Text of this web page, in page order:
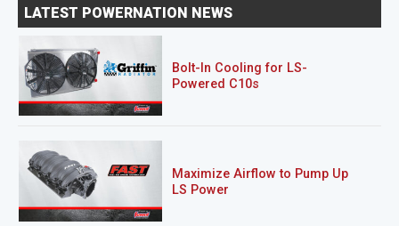
LATEST POWERNATION NEWS
Bolt-In Cooling for LS-
Powered C10s
Maximize Airflow to Pump Up
LS Power